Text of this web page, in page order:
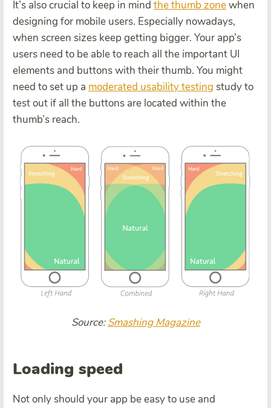
It’s also crucial to keep in mind the thumb zonewhen
designing for mobile users. Especially nowadays,
when screen sizes keep getting bigger. Your app’s
users need to be able to reach all the important UI
elements and buttons with their thumb. You might
need to set up a moderated usability testing study to
test out if all the buttons are located within the
thumb’s reach.
Source:Smashing Magazine
Loading speed
Not only should your app be easy to use and